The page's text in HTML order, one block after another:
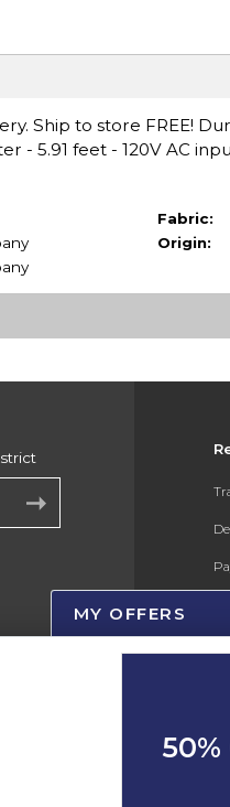
Ship to store FREE!
- 5.91 feet - 120V AC
Fabric:
Origin:
MY OFFERS